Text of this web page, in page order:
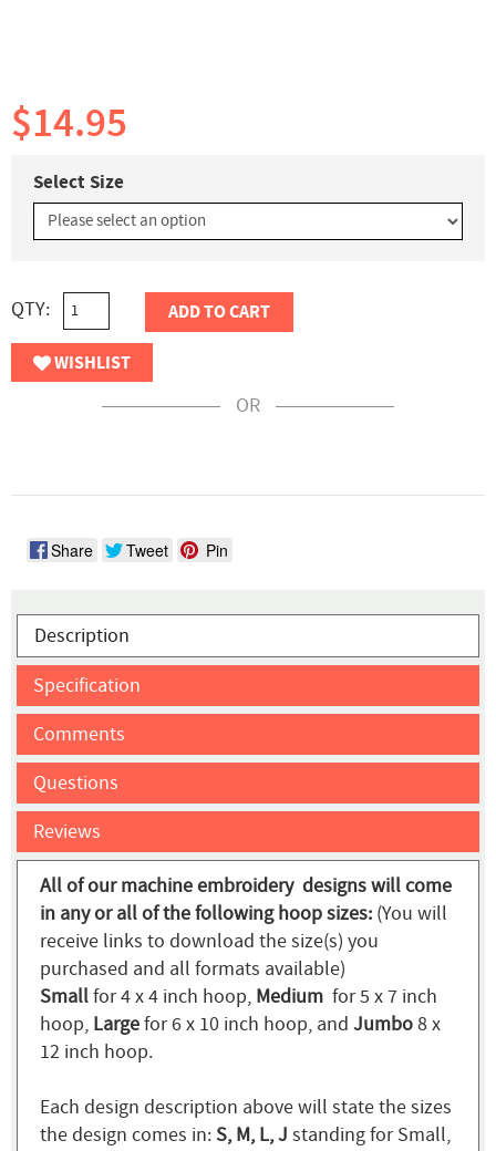
$14.95
Select Size
QTY: ADD TO CART
WISHLIST
OR
Share Tweet Pin
Description
Specification
Comments
Questions
Reviews
All of our machine embroidery designs will come
in any or all of the following hoop sizes: (You will
receive links to download the size(s) you
purchased and all formats available)
Smallfor 4 x 4 inch hoop, Medium for 5 x 7 inch
hoop, Largefor 6 x 10 inch hoop, and Jumbo8 x
12 inch hoop.
Each design description above will state the sizes
the design comes in:S, M, L, J standing for Small,